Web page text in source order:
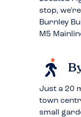
stop,
Burnley
M5
Just a 20
town
small